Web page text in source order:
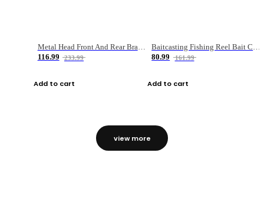
Metal Head Front And Rear Brake Fishing Reel
116.99
233.99
Add to cart
Baitcasting Fishing Reel Bait Casting Fishing Wheel With Magnetic Brake Carp Carretilha Pesca
80.99
161.99
Add to cart
view more